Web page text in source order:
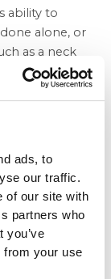
ads, to
our traffic.
of our site with
partners who
you’ve
from your use
ability to
alone, or
as a neck
surgery,
lift is a
some
and well-
you look
your self-
you a totally
and vitality